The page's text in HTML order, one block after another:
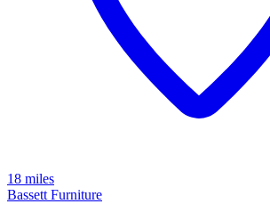
18 miles
Bassett Furniture